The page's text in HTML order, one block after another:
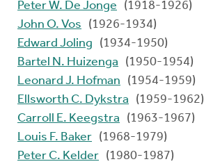
Peter W. De Jonge
(1918-1926)
John O. Vos
(1926-1934)
Edward Joling
(1934-1950)
Bartel N. Huizenga
(1950-1954)
Leonard J. Hofman
(1954-1959)
Ellsworth C. Dykstra
(1959-1962)
Carroll E. Keegstra
(1963-1967)
Louis F. Baker (1968-1979)
Peter C. Kelder (1980-1987)